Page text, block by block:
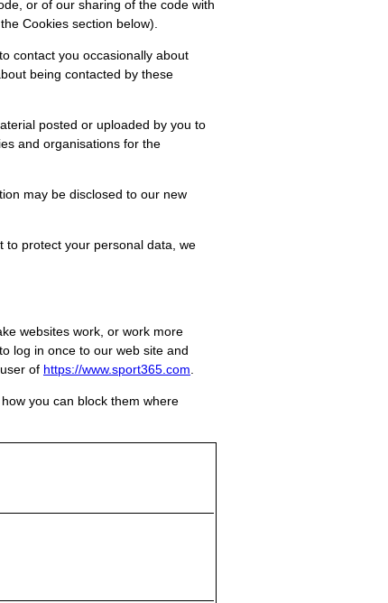
or of our sharing of the code with
Cookies section below).
contact you occasionally about
being contacted by these
posted or uploaded by you to
and organisations for the
may be disclosed to our new
to protect your personal data, we
websites work, or work more
log in once to our web site and
of https://www.sport365 .com
you can block them where